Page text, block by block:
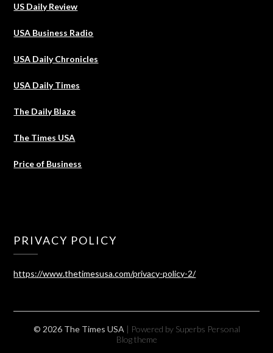
US Daily Review
USA Business Radio
USA Daily Chronicles
USA Daily Times
The Daily Blaze
The Times USA
Price of Business
PRIVACY POLICY
https://www.thetimesusa.com/privacy-policy-2/
© 2026 The Times USA | Powered by Superbs Personal
Blog theme